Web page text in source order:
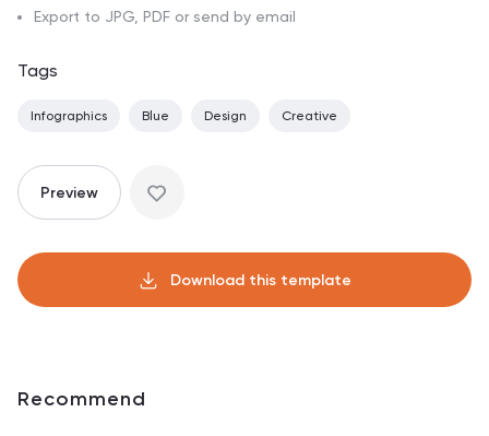
Export to JPG, PDF or send by email
Tags
Infographics Blue Design Creative
Preview
Download this template
Recommend